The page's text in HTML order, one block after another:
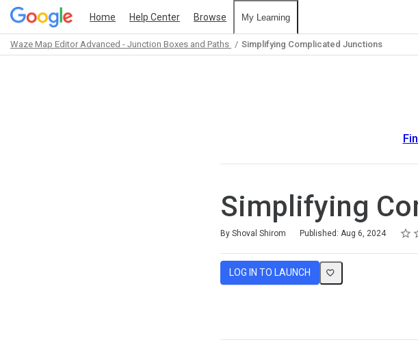
Home Help Center Browse My Learning
Waze Map Editor Advanced - Junction Boxes and Paths Simplifying Complicated Junctions
Simplifying
By Shoval Shirom Published: Aug 6, 2024 1
2
3
4
5
LOG IN TO LAUNCH